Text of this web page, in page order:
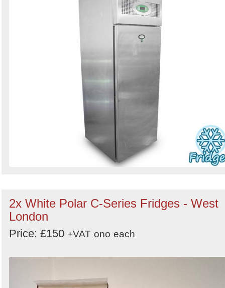
2x White Polar C-Series Fridges - West
London
Price: £150 +VAT ono each